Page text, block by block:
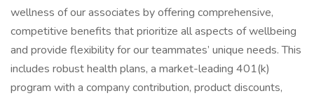
wellness of our associates by offering comprehensive,
competitive benefits that prioritize all aspects of wellbeing
and provide flexibility for our teammates’ unique needs. This
includes robust health plans, a market-leading 401(k)
program with a company contribution, product discounts,